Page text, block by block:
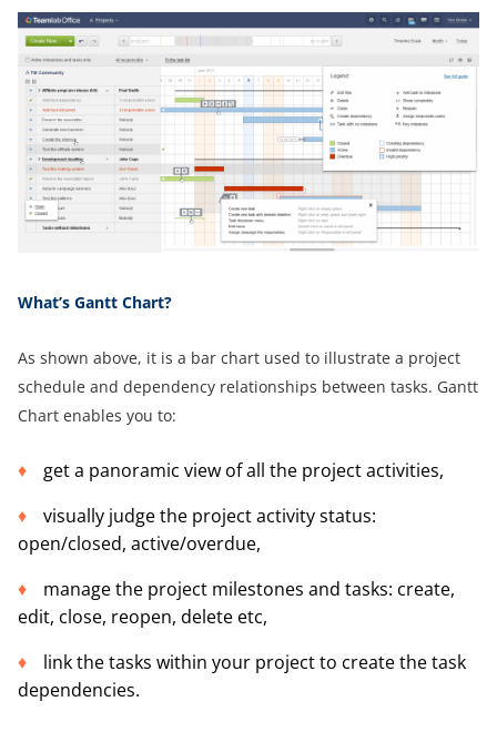
What’s Gantt Chart?
As shown above, it is a bar chart used to illustrate a project
schedule and dependency relationships between tasks. Gantt
Chart enables you to:
get a panoramic view of all the project activities,
visually judge the project activity status:
open/closed, active/overdue,
manage the project milestones and tasks: create,
edit, close, reopen, delete etc,
link the tasks within your project to create the task
dependencies.